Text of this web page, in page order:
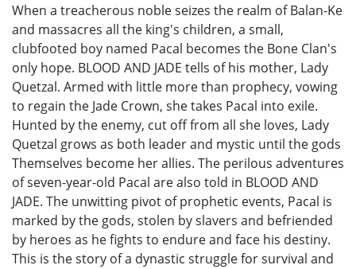
When a treacherous noble seizes the realm of Balan-Ke
and massacres all the king's children, a small,
clubfooted boy named Pacal becomes the Bone Clan's
only hope. BLOOD AND JADE tells of his mother, Lady
Quetzal. Armed with little more than prophecy, vowing
to regain the Jade Crown, she takes Pacal into exile.
Hunted by the enemy, cut off from all she loves, Lady
Quetzal grows as both leader and mystic until the gods
Themselves become her allies. The perilous adventures
of seven-year-old Pacal are also told in BLOOD AND
JADE. The unwitting pivot of prophetic events, Pacal is
marked by the gods, stolen by slavers and befriended
by heroes as he fights to endure and face his destiny.
This is the story of a dynastic struggle for survival and